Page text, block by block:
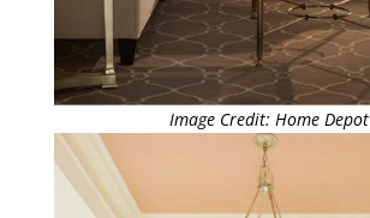
Image Credit: Home Depot